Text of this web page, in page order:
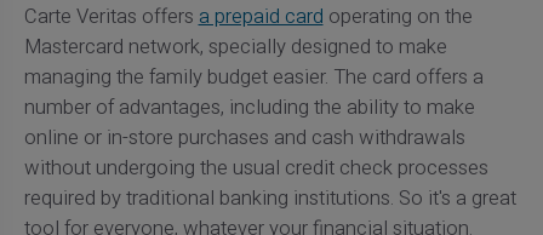
Carte Veritas offersa prepaid cardoperating on the
Mastercard network, specially designed to make
managing the family budget easier. The card offers a
number of advantages, including the ability to make
online or in-store purchases and cash withdrawals
without undergoing the usual credit check processes
required by traditional banking institutions. So it's a great
tool for everyone, whatever your financial situation.